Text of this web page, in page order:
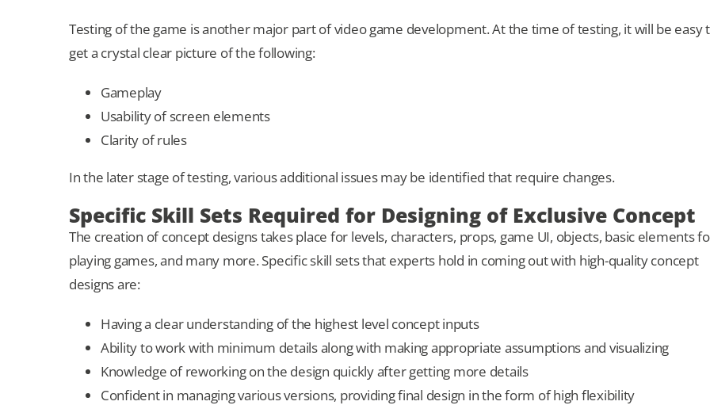
Testing of the game is another major part of video game development. At the time of testing, it will be easy
get a crystal clear picture of the following:
Gameplay
Usability of screen elements
Clarity of rules
In the later stage of testing, various additional issues may be identified that require changes.
Specific Skill Sets Required for Designing of Exclusive Concept
The creation of concept designs takes place for levels, characters, props, game UI, objects, basic elements
playing games, and many more. Specific skill sets that experts hold in coming out with high-quality concept
designs are:
Having a clear understanding of the highest level concept inputs
Ability to work with minimum details along with making appropriate assumptions and visualizing
Knowledge of reworking on the design quickly after getting more details
Confident in managing various versions, providing final design in the form of high flexibility